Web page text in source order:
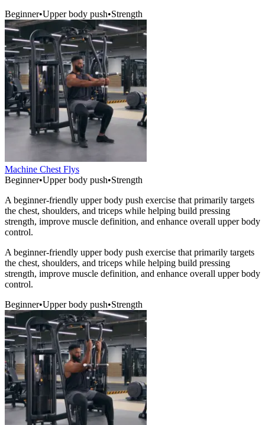
Beginner•Upper body push•Strength
Machine Chest Flys
Beginner•Upper body push•Strength
A beginner-friendly upper body push exercise that primarily targets
the chest, shoulders, and triceps while helping build pressing
strength, improve muscle definition, and enhance overall upper body
control.
A beginner-friendly upper body push exercise that primarily targets
the chest, shoulders, and triceps while helping build pressing
strength, improve muscle definition, and enhance overall upper body
control.
Beginner•Upper body push•Strength